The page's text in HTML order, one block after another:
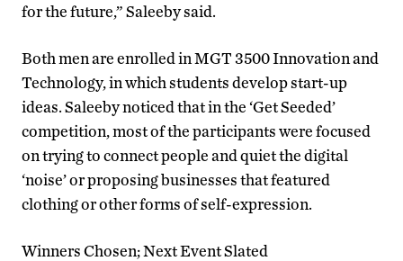
for the future,” Saleeby said.
Both men are enrolled in MGT 3500 Innovation and
Technology, in which students develop start-up
ideas. Saleeby noticed that in the ‘Get Seeded’
competition, most of the participants were focused
on trying to connect people and quiet the digital
‘noise’ or proposing businesses that featured
clothing or other forms of self-expression.
Winners Chosen; Next Event Slated